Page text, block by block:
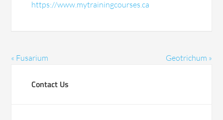
https://www.mytrainingcourses.ca
« Fusarium Geotrichum »
Contact Us